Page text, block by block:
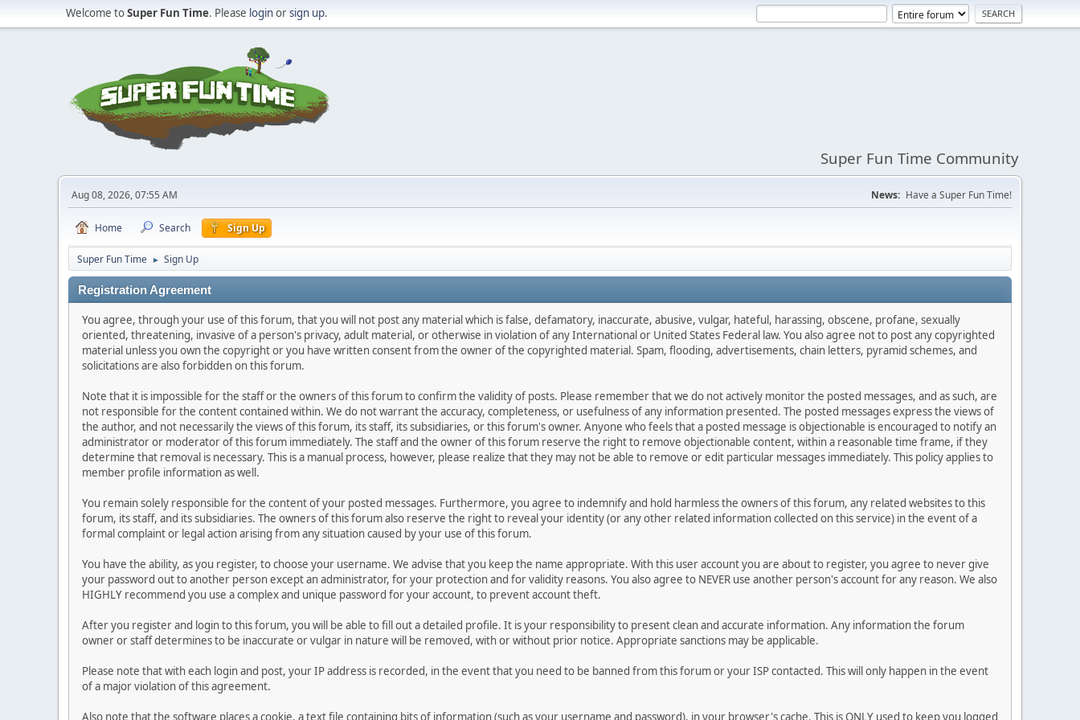
Welcome toSuper Fun Time. Please loginorsign up.
Super Fun Time Community
Aug 08, 2026, 07:55 AM News: Have a Super Fun Time!
Home Search Sign Up
Super Fun Time ► Sign Up
Registration Agreement
You agree, through your use of this forum, that you will not post any material which is false, defamatory, inaccurate, abusive, vulgar, hateful, harassing, obscene, profane, sexually
oriented, threatening, invasive of a person's privacy, adult material, or otherwise in violation of any International or United States Federal law. You also agree not to post any copyrighted
material unless you own the copyright or you have written consent from the owner of the copyrighted material. Spam, flooding, advertisements, chain letters, pyramid schemes, and
solicitations are also forbidden on this forum.
Note that it is impossible for the staff or the owners of this forum to confirm the validity of posts. Please remember that we do not actively monitor the posted messages, and as such, are
not responsible for the content contained within. We do not warrant the accuracy, completeness, or usefulness of any information presented. The posted messages express the views of
the author, and not necessarily the views of this forum, its staff, its subsidiaries, or this forum's owner. Anyone who feels that a posted message is objectionable is encouraged to notify an
administrator or moderator of this forum immediately. The staff and the owner of this forum reserve the right to remove objectionable content, within a reasonable time frame, if they
determine that removal is necessary. This is a manual process, however, please realize that they may not be able to remove or edit particular messages immediately. This policy applies to
member profile information as well.
You remain solely responsible for the content of your posted messages. Furthermore, you agree to indemnify and hold harmless the owners of this forum, any related websites to this
forum, its staff, and its subsidiaries. The owners of this forum also reserve the right to reveal your identity (or any other related information collected on this service) in the event of a
formal complaint or legal action arising from any situation caused by your use of this forum.
You have the ability, as you register, to choose your username. We advise that you keep the name appropriate. With this user account you are about to register, you agree to never give
your password out to another person except an administrator, for your protection and for validity reasons. You also agree to NEVER use another person's account for any reason. We also
HIGHLY recommend you use a complex and unique password for your account, to prevent account theft.
After you register and login to this forum, you will be able to fill out a detailed profile. It is your responsibility to present clean and accurate information. Any information the forum
owner or staff determines to be inaccurate or vulgar in nature will be removed, with or without prior notice. Appropriate sanctions may be applicable.
Please note that with each login and post, your IP address is recorded, in the event that you need to be banned from this forum or your ISP contacted. This will only happen in the event
of a major violation of this agreement.
Also note that the software places a cookie, a text file containing bits of information (such as your username and password), in your browser's cache. This is ONLY used to keep you logged